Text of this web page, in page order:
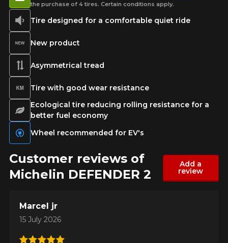
Tire designed for a comfortable quiet ride
New product
Asymmetrical tread
Tire with good wear resistance
Ecological tire reducing rolling resistance for a
better fuel economy
the purchase of 4 tires. Certain conditions apply.
Wheel recommended for EV's
Customer reviews of
Michelin DEFENDER 2
Add a
review
Marcel jr
15 July 2026
Name
Email
Your vehicle
Year
Make
Model